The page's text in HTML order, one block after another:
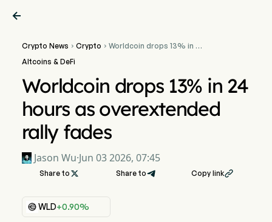

Crypto News  Crypto  Worldcoin drops 13% in 24
Altcoins & DeFi
Worldcoin drops 13% in 24
hours as overextended
rally fades
Jason Wu·Jun 03 2026, 07:45
Share to  Share to Copy link
WLD+0.90%